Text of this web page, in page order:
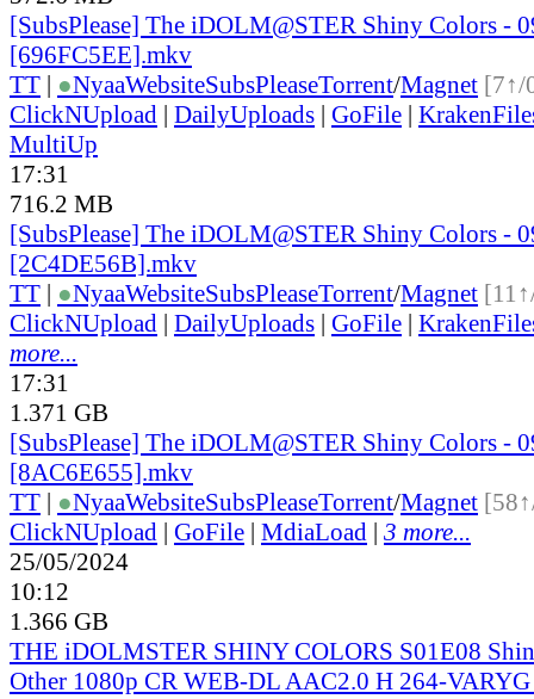
[SubsPlease] The iDOLM@STER Shiny Colors -
[696FC5EE].mkv
TT | ●NyaaWebsiteSubsPleaseTorrent/Magnet [7↑/
ClickNUpload | DailyUploads | GoFile |
MultiUp
17:31
716.2 MB
[SubsPlease] The iDOLM@STER Shiny Colors -
[2C4DE56B].mkv
TT | ●NyaaWebsiteSubsPleaseTorrent/Magnet
ClickNUpload | DailyUploads | GoFile |
more...
17:31
1.371 GB
[SubsPlease] The iDOLM@STER Shiny Colors -
[8AC6E655].mkv
TT | ●NyaaWebsiteSubsPleaseTorrent/Magnet
ClickNUpload | GoFile | MdiaLoad | 3 more...
25/05/2024
10:12
1.366 GB
THE iDOLMSTER SHINY COLORS S01E08
Other 1080p CR WEB-DL AAC2.0 H 264-